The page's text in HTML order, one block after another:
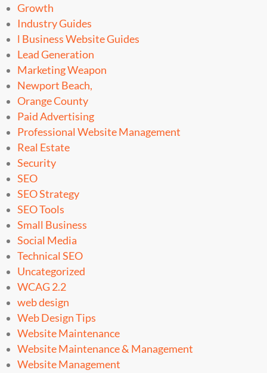
Growth
Industry Guides
l Business Website Guides
Lead Generation
Marketing Weapon
Newport Beach,
Orange County
Paid Advertising
Professional Website Management
Real Estate
Security
SEO
SEO Strategy
SEO Tools
Small Business
Social Media
Technical SEO
Uncategorized
WCAG 2.2
web design
Web Design Tips
Website Maintenance
Website Maintenance & Management
Website Management